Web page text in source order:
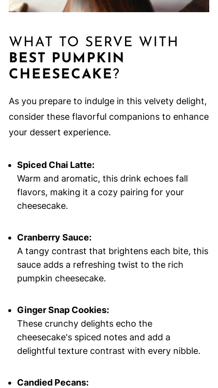
WHAT TO SERVE WITH
BEST PUMPKIN
CHEESECAKE?
As you prepare to indulge in this velvety delight,
consider these flavorful companions to enhance
your dessert experience.
Spiced Chai Latte:
Warm and aromatic, this drink echoes fall
flavors, making it a cozy pairing for your
cheesecake.
Cranberry Sauce:
A tangy contrast that brightens each bite, this
sauce adds a refreshing twist to the rich
pumpkin cheesecake.
Ginger Snap Cookies:
These crunchy delights echo the
cheesecake's spiced notes and add a
delightful texture contrast with every nibble.
Candied Pecans: